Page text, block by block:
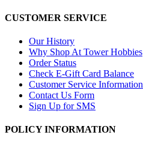
CUSTOMER SERVICE
Our History
Why Shop At Tower Hobbies
Order Status
Check E-Gift Card Balance
Customer Service Information
Contact Us Form
Sign Up for SMS
POLICY INFORMATION